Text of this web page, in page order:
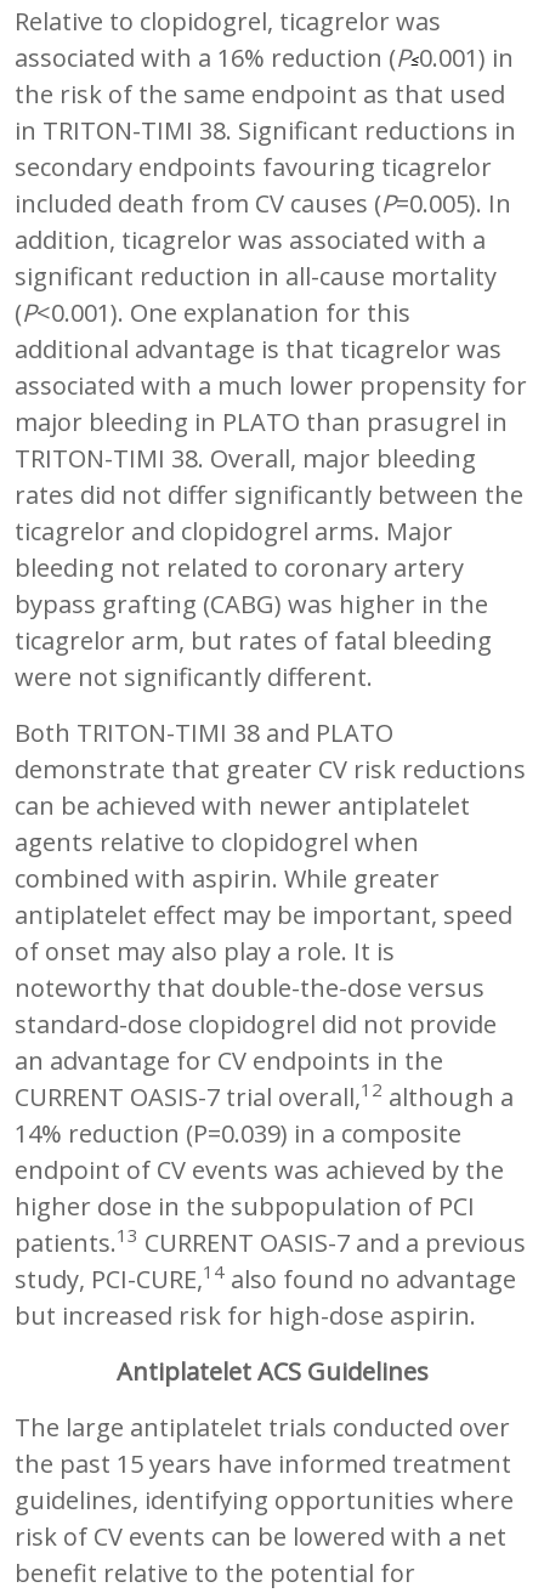
Relative to clopidogrel, ticagrelor was
associated with a 16% reduction (P≤0.001) in
the risk of the same endpoint as that used
in TRITON-TIMI 38. Significant reductions in
secondary endpoints favouring ticagrelor
included death from CV causes (P=0.005). In
addition, ticagrelor was associated with a
significant reduction in all-cause mortality
(P<0.001). One explanation for this
additional advantage is that ticagrelor was
associated with a much lower propensity for
major bleeding in PLATO than prasugrel in
TRITON-TIMI 38. Overall, major bleeding
rates did not differ significantly between the
ticagrelor and clopidogrel arms. Major
bleeding not related to coronary artery
bypass grafting (CABG) was higher in the
ticagrelor arm, but rates of fatal bleeding
were not significantly different.
Both TRITON-TIMI 38 and PLATO
demonstrate that greater CV risk reductions
can be achieved with newer antiplatelet
agents relative to clopidogrel when
combined with aspirin. While greater
antiplatelet effect may be important, speed
of onset may also play a role. It is
noteworthy that double-the-dose versus
standard-dose clopidogrel did not provide
an advantage for CV endpoints in the
CURRENT OASIS-7 trial overall,12 although a
14% reduction (P=0.039) in a composite
endpoint of CV events was achieved by the
higher dose in the subpopulation of PCI
patients.13 CURRENT OASIS-7 and a previous
study, PCI-CURE,14 also found no advantage
but increased risk for high-dose aspirin.
Antiplatelet ACS Guidelines
The large antiplatelet trials conducted over
the past 15 years have informed treatment
guidelines, identifying opportunities where
risk of CV events can be lowered with a net
benefit relative to the potential for